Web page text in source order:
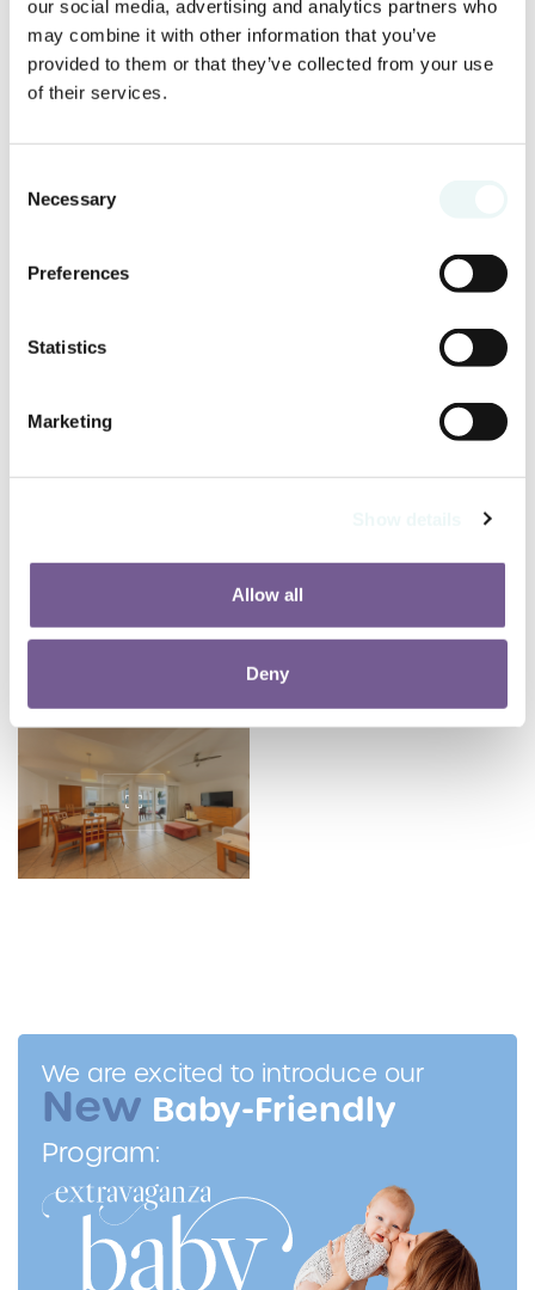
our social media, advertising and analytics partners who
may combine it with other information that you’ve
provided to them or that they’ve collected from your use
of their services.
Selection
Necessary
Preferences
Statistics
Marketing
Allow all
Deny
We are excited to introduce our
New Baby-Friendly
Program: